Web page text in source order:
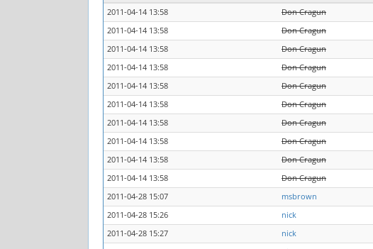
2011-04-14 13:58
Don Cragun
2011-04-14 13:58
Don Cragun
2011-04-14 13:58
Don Cragun
2011-04-14 13:58
Don Cragun
2011-04-14 13:58
Don Cragun
2011-04-14 13:58
Don Cragun
2011-04-14 13:58
Don Cragun
2011-04-14 13:58
Don Cragun
2011-04-14 13:58
Don Cragun
2011-04-14 13:58
Don Cragun
2011-04-28 15:07
msbrown
2011-04-28 15:26
nick
2011-04-28 15:27
nick